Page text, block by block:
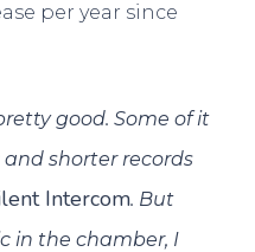
per year since
good. Some of it
shorter records
Intercom. But
in the chamber, I